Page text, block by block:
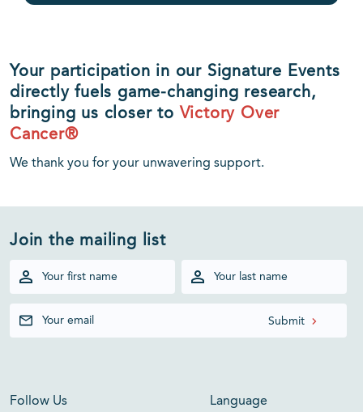
Your participation in our Signature Events
directly fuels game-changing research,
bringing us closer to Victory Over
Cancer®
We thank you for your unwavering support.
Join the mailing list
Follow Us Language